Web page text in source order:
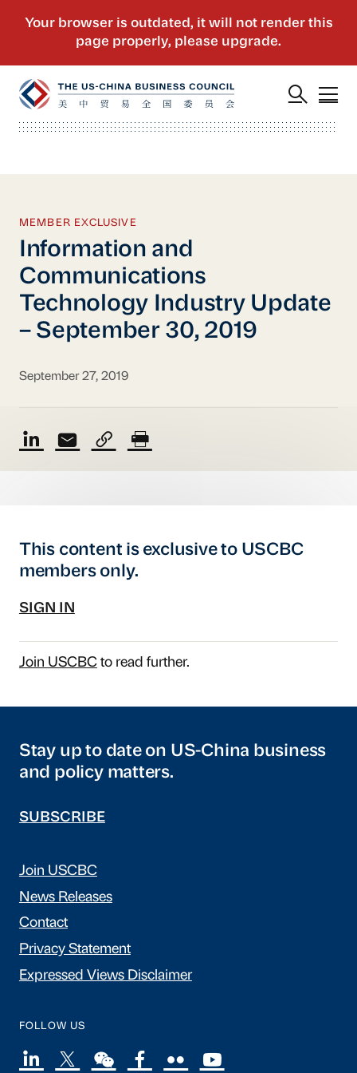
MEMBER EXCLUSIVE
Information and
Communications
Technology Industry Update
– September 30, 2019
September 27, 2019
This content is exclusive to USCBC
members only.
SIGN IN
Join USCBCto read further.
Stay up to date on US-China business
and policy matters.
SUBSCRIBE
Join USCBC
News Releases
Contact
Privacy Statement
Expressed Views Disclaimer
FOLLOW US